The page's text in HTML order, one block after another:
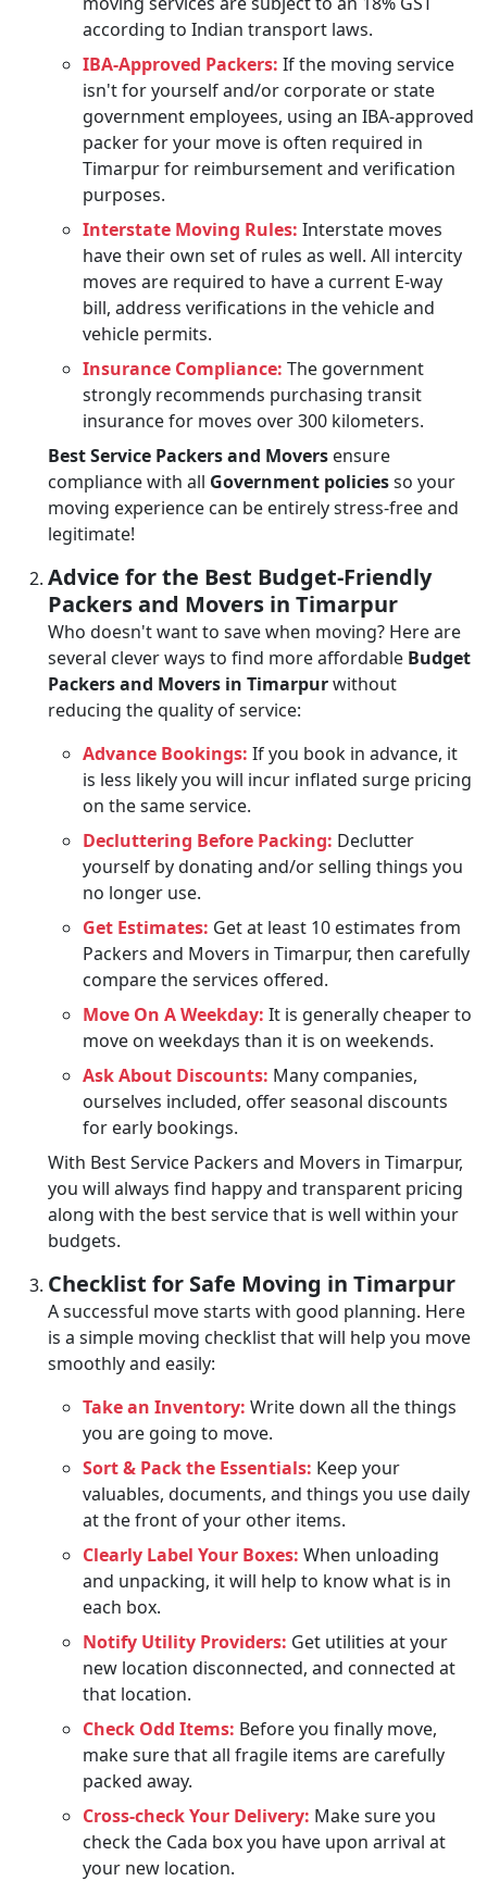
according to Indian transport laws.
IBA-Approved Packers: If the moving service
isn't for yourself and/or corporate or state
government employees, using an IBA-approved
packer for your move is often required in
Timarpur for reimbursement and verification
purposes.
Interstate Moving Rules: Interstate moves
have their own set of rules as well. All intercity
moves are required to have a current E-way
bill, address verifications in the vehicle and
vehicle permits.
Insurance Compliance: The government
strongly recommends purchasing transit
insurance for moves over 300 kilometers.
Best Service Packers and Movers ensure
compliance with all Government policiesso your
moving experience can be entirely stress-free and
legitimate!
Advice for the Best Budget-Friendly
Packers and Movers in Timarpur
Who doesn't want to save when moving? Here are
several clever ways to find more affordable Budget
Packers and Movers in Timarpurwithout
reducing the quality of service:
Advance Bookings: If you book in advance, it
is less likely you will incur inflated surge pricing
on the same service.
Decluttering Before Packing: Declutter
yourself by donating and/or selling things you
no longer use.
Get Estimates: Get at least 10 estimates from
Packers and Movers in Timarpur, then carefully
compare the services offered.
Move On A Weekday: It is generally cheaper to
move on weekdays than it is on weekends.
Ask About Discounts: Many companies,
ourselves included, offer seasonal discounts
for early bookings.
With Best Service Packers and Movers in Timarpur,
you will always find happy and transparent pricing
along with the best service that is well within your
budgets.
Checklist for Safe Moving in Timarpur
A successful move starts with good planning. Here
is a simple moving checklist that will help you move
smoothly and easily:
Take an Inventory: Write down all the things
you are going to move.
Sort & Pack the Essentials: Keep your
valuables, documents, and things you use daily
at the front of your other items.
Clearly Label Your Boxes: When unloading
and unpacking, it will help to know what is in
each box.
Notify Utility Providers: Get utilities at your
new location disconnected, and connected at
that location.
Check Odd Items: Before you finally move,
make sure that all fragile items are carefully
packed away.
Cross-check Your Delivery: Make sure you
check the Cada box you have upon arrival at
your new location.